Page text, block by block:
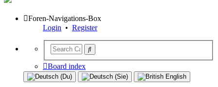
Foren-Navigations-Box
Login • Register
Board index